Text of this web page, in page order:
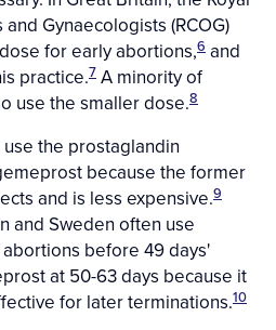
Gynaecologists (RCOG)
for early abortions,6 and
practice.7 A minority of
use the smaller dose.8
the prostaglandin
because the former
and is less expensive.9
and Sweden often use
before 49 days'
at 50-63 days because it
for later terminations.10